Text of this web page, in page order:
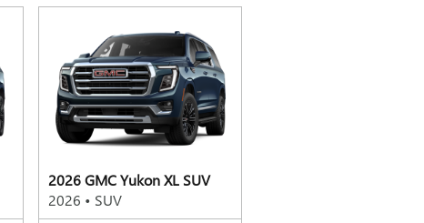
2026 GMC Yukon XL SUV
2026 • SUV